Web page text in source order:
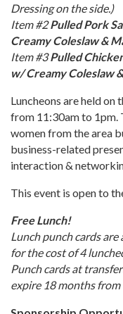
Dressing on the side.)
Item #2Pulled Pork
Creamy Coleslaw &
Item #3Pulled
w/ Creamy Coleslaw
Luncheons are held on
from 11:30am to 1pm.
women from the area
business-related
interaction &
This event is open to
Free Lunch!
Lunch punch cards
for the cost of 4
Punch cards at
expire 18 months from